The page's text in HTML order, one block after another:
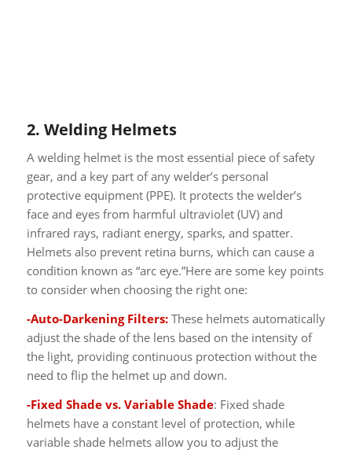
2. Welding Helmets
A welding helmet is the most essential piece of safety
gear, and a key part of any welder’s personal
protective equipment (PPE). It protects the welder’s
face and eyes from harmful ultraviolet (UV) and
infrared rays, radiant energy, sparks, and spatter.
Helmets also prevent retina burns, which can cause a
condition known as “arc eye.”Here are some key points
to consider when choosing the right one:
-Auto-Darkening Filters:These helmets automatically
adjust the shade of the lens based on the intensity of
the light, providing continuous protection without the
need to flip the helmet up and down.
-Fixed Shade vs. Variable Shade: Fixed shade
helmets have a constant level of protection, while
variable shade helmets allow you to adjust the